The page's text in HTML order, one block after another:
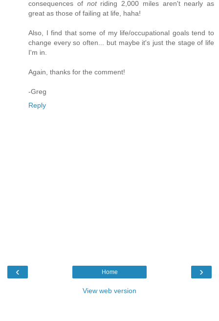
consequences of notriding 2,000 miles aren't nearly as
great as those of failing at life, haha!
Also, I find that some of my life/occupational goals tend to
change every so often... but maybe it's just the stage of life
I'm in.
Again, thanks for the comment!
-Greg
Reply
‹ ›
Home
View web version